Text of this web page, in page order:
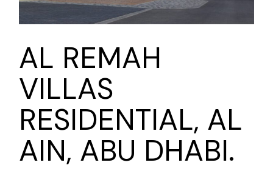
AL REMAH
VILLAS
RESIDENTIAL, AL
AIN, ABU DHABI.